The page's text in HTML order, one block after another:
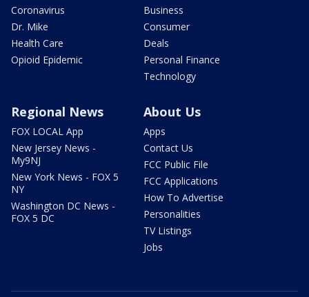
Coronavirus
Dr. Mike
Health Care
Opioid Epidemic
Business
Consumer
Deals
Personal Finance
Technology
Regional News
FOX LOCAL App
New Jersey News -
My9NJ
New York News - FOX 5
NY
Washington DC News -
FOX 5 DC
About Us
Apps
Contact Us
FCC Public File
FCC Applications
How To Advertise
Personalities
TV Listings
Jobs